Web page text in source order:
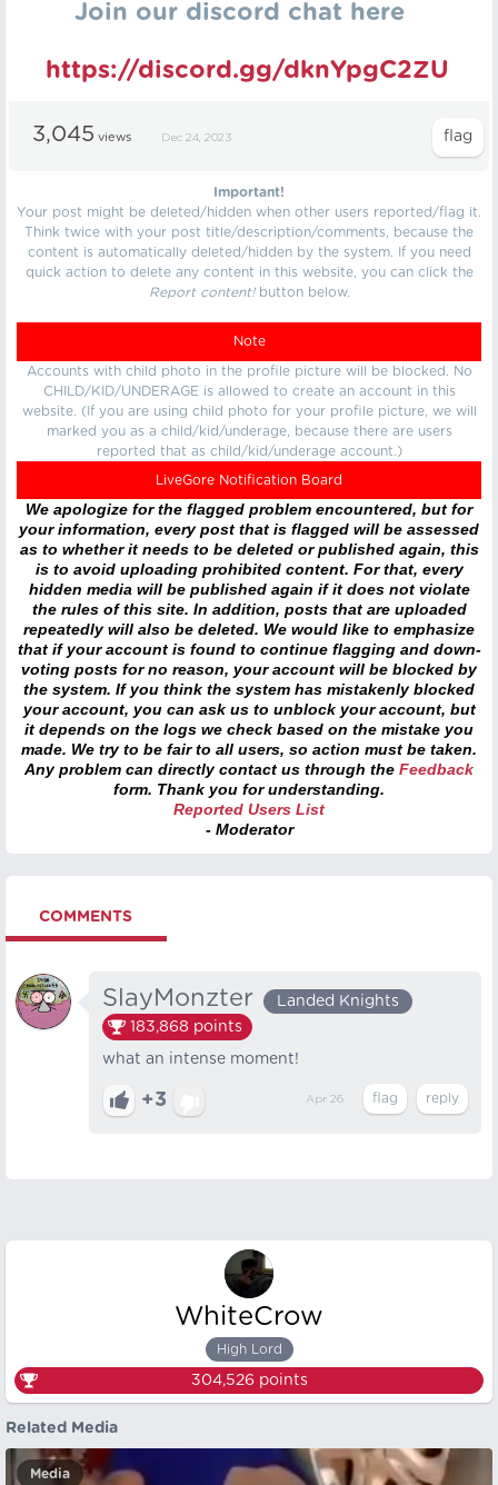
Join our discord chat here
https://discord.gg/dknYpgC2ZU
3,045 views Dec 24, 2023
Important!
Your post might be deleted/hidden when other users reported/flag it.
Think twice with your post title/description/comments, because the
content is automatically deleted/hidden by the system. If you need
quick action to delete any content in this website, you can click the
Report content!button below.
Note
Accounts with child photo in the profile picture will be blocked. No
CHILD/KID/UNDERAGE is allowed to create an account in this
website. (If you are using child photo for your profile picture, we will
marked you as a child/kid/underage, because there are users
reported that as child/kid/underage account.)
LiveGore Notification Board
We apologize for the flagged problem encountered, but for
your information, every post that is flagged will be assessed
as to whether it needs to be deleted or published again, this
is to avoid uploading prohibited content. For that, every
hidden media will be published again if it does not violate
the rules of this site. In addition, posts that are uploaded
repeatedly will also be deleted. We would like to emphasize
that if your account is found to continue flagging and down-
voting posts for no reason, your account will be blocked by
the system. If you think the system has mistakenly blocked
your account, you can ask us to unblock your account, but
it depends on the logs we check based on the mistake you
made. We try to be fair to all users, so action must be taken.
Any problem can directly contact us through the Feedback
form. Thank you for understanding.
Reported Users List
- Moderator
COMMENTS
SlayMonzter
Landed Knights
183,868 points
what an intense moment!
+3 Apr 26
WhiteCrow
High Lord
304,526 points
Related Media
Media